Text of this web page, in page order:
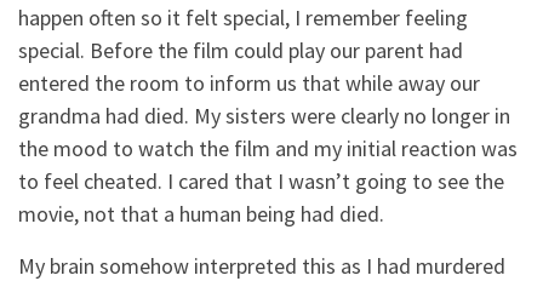
happen often so it felt special, I remember feeling
special. Before the film could play our parent had
entered the room to inform us that while away our
grandma had died. My sisters were clearly no longer in
the mood to watch the film and my initial reaction was
to feel cheated. I cared that I wasn’t going to see the
movie, not that a human being had died.
My brain somehow interpreted this as I had murdered